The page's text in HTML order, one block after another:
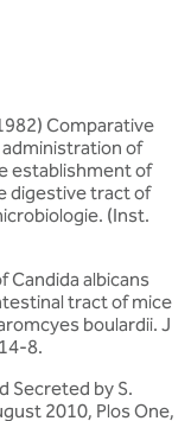
Comparative
of
establishment of
digestive tract of
(Inst.
Candida albicans
tract of mice
boulardii. J
8.
Secreted by S.
2010, Plos One,